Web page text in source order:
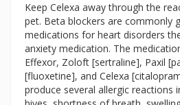
Keep Celexa away through the
pet. Beta blockers are commonly
medications for heart disorders
anxiety medication. The
Effexor, Zoloft [sertraline], Paxil
[fluoxetine], and Celexa
produce several allergic reactions